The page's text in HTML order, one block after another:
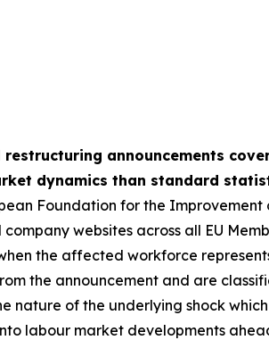
announcements
dynamics than standard
Foundation for the
websites across all EU
the affected workforce
the announcement and are
nature of the underlying shock
labour market developments